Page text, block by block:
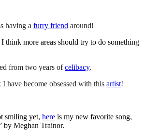
having a furry friend around!
I think more areas should try to do something
from two years ofcelibacy.
have become obsessed with this artist!
smiling yet, here is my new favorite song,
by Meghan Trainor.